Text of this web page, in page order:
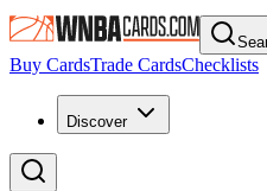
Buy CardsTrade CardsChecklists
Discover